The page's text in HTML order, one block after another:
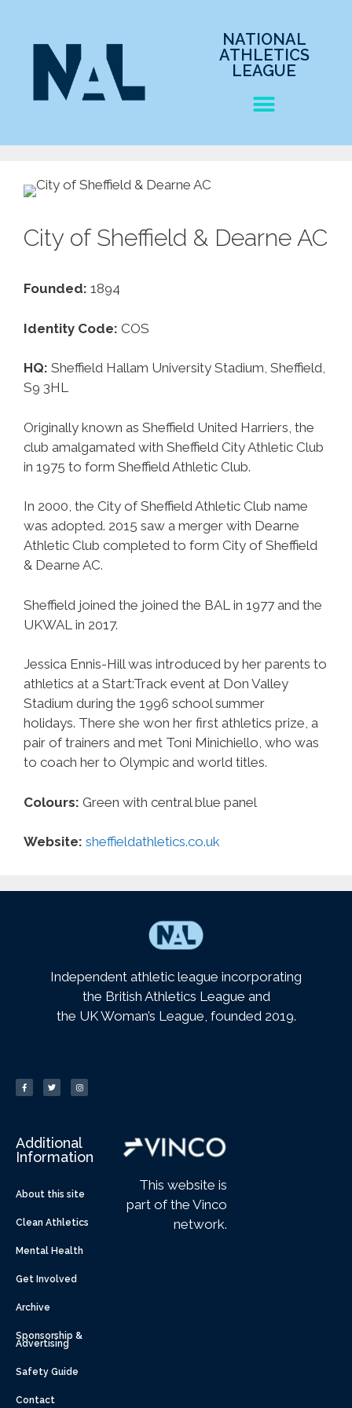
NATIONAL
ATHLETICS
LEAGUE
City of Sheffield & Dearne AC
Founded: 1894
Identity Code: COS
HQ: Sheffield Hallam University Stadium, Sheffield,
S9 3HL
Originally known as Sheffield United Harriers, the
club amalgamated with Sheffield City Athletic Club
in 1975 to form Sheffield Athletic Club.
In 2000, the City of Sheffield Athletic Club name
was adopted. 2015 saw a merger with Dearne
Athletic Club completed to form City of Sheffield
& Dearne AC.
Sheffield joined the joined the BAL in 1977 and the
UKWAL in 2017.
Jessica Ennis-Hill was introduced by her parents to
athletics at a Start:Track event at Don Valley
Stadium during the 1996 school summer
holidays. There she won her first athletics prize, a
pair of trainers and met Toni Minichiello, who was
to coach her to Olympic and world titles.
Colours: Green with central blue panel
Website: sheffieldathletics.co.uk
Independent athletic league incorporating
the British Athletics League and
the UK Woman’s League, founded 2019.
Additional
Information
About this site
Clean Athletics
Mental Health
Get Involved
Archive
Sponsorship &
Advertising
Safety Guide
Contact
This website is
part of the Vinco
network.